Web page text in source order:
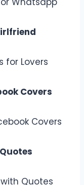
Covers